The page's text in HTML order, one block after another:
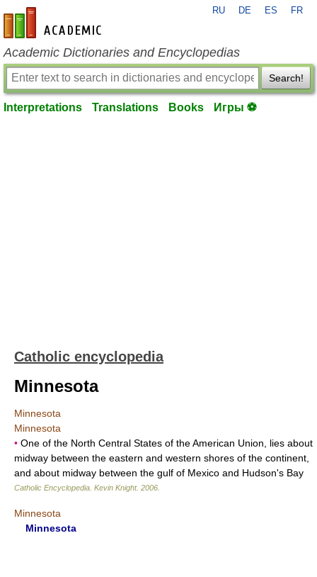
en-academic.com
RU DE ES FR
Academic Dictionaries and Encyclopedias
Search!
Interpretations Translations Books Игры ⚽
Catholic encyclopedia
Minnesota
Minnesota
Minnesota
• One of the North Central States of the American Union, lies about
midway between the eastern and western shores of the continent,
and about midway between the gulf of Mexico and Hudson's Bay
Catholic Encyclopedia Kevin Knight. 2006
Minnesota
Minnesota